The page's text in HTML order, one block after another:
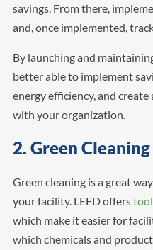
savings. From there,
and, once implemented,
By launching and
better able to implement
energy efficiency, and
with your organization.
2. Green Cleaning
Green cleaning is a great
your facility. LEED offers
which make it easier for
which chemicals and